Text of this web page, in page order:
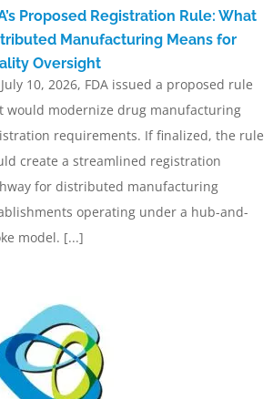
Proposed Registration Rule: What
Manufacturing Means for
Oversight
10, 2026, FDA issued a proposed rule
would modernize drug manufacturing
requirements. If finalized, the rule
create a streamlined registration
for distributed manufacturing
operating under a hub-and-
model. [...]